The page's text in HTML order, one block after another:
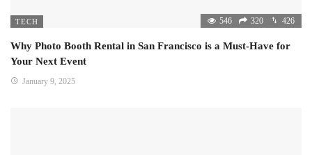
TECH 546 320 426
Why Photo Booth Rental in San Francisco is a Must-Have for
Your Next Event
January 9, 2025